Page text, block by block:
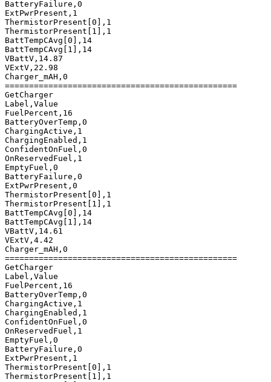
BatteryFailure,0
ExtPwrPresent,1
ThermistorPresent[0],1
ThermistorPresent[1],1
BattTempCAvg[0],14
BattTempCAvg[1],14
VBattV,14.87
VExtV,22.98
Charger_mAH,0
================================================
GetCharger
Label,Value
FuelPercent,16
BatteryOverTemp,0
ChargingActive,1
ChargingEnabled,1
ConfidentOnFuel,0
OnReservedFuel,1
EmptyFuel,0
BatteryFailure,0
ExtPwrPresent,0
ThermistorPresent[0],1
ThermistorPresent[1],1
BattTempCAvg[0],14
BattTempCAvg[1],14
VBattV,14.61
VExtV,4.42
Charger_mAH,0
================================================
GetCharger
Label,Value
FuelPercent,16
BatteryOverTemp,0
ChargingActive,1
ChargingEnabled,1
ConfidentOnFuel,0
OnReservedFuel,1
EmptyFuel,0
BatteryFailure,0
ExtPwrPresent,1
ThermistorPresent[0],1
ThermistorPresent[1],1